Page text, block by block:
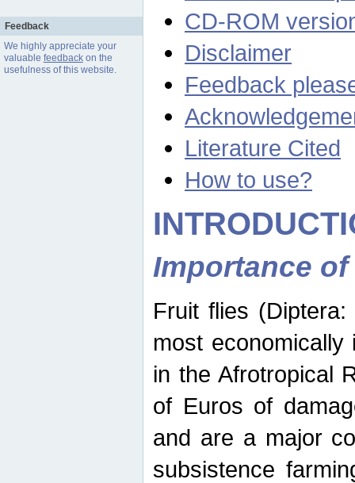
Feedback
We highly appreciate your
valuable feedbackon the
usefulness of this website.
CD-ROM
Disclaimer
Feedback
Literature Cited
How to use?
Importance
Fruit flies
most
in the Afrotropical
of Euros of
and are a major
subsistence